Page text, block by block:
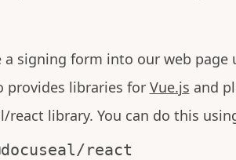
a signing form into our web page
provides libraries for Vue.js and
react library. You can do this
react